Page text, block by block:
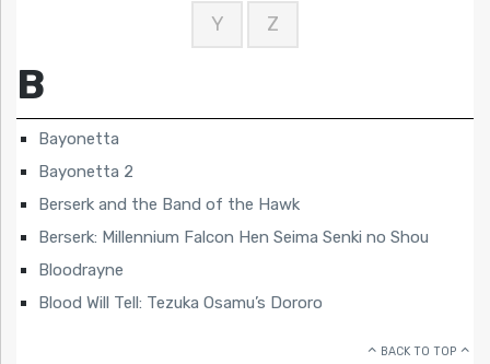
Y Z
B
Bayonetta
Bayonetta 2
Berserk and the Band of the Hawk
Berserk: Millennium Falcon Hen Seima Senki no Shou
Bloodrayne
Blood Will Tell: Tezuka Osamu’s Dororo
BACK TO TOP